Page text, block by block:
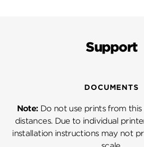
Support
DOCUMENTS
Note: Do not use prints from
distances. Due to individual
installation instructions may not